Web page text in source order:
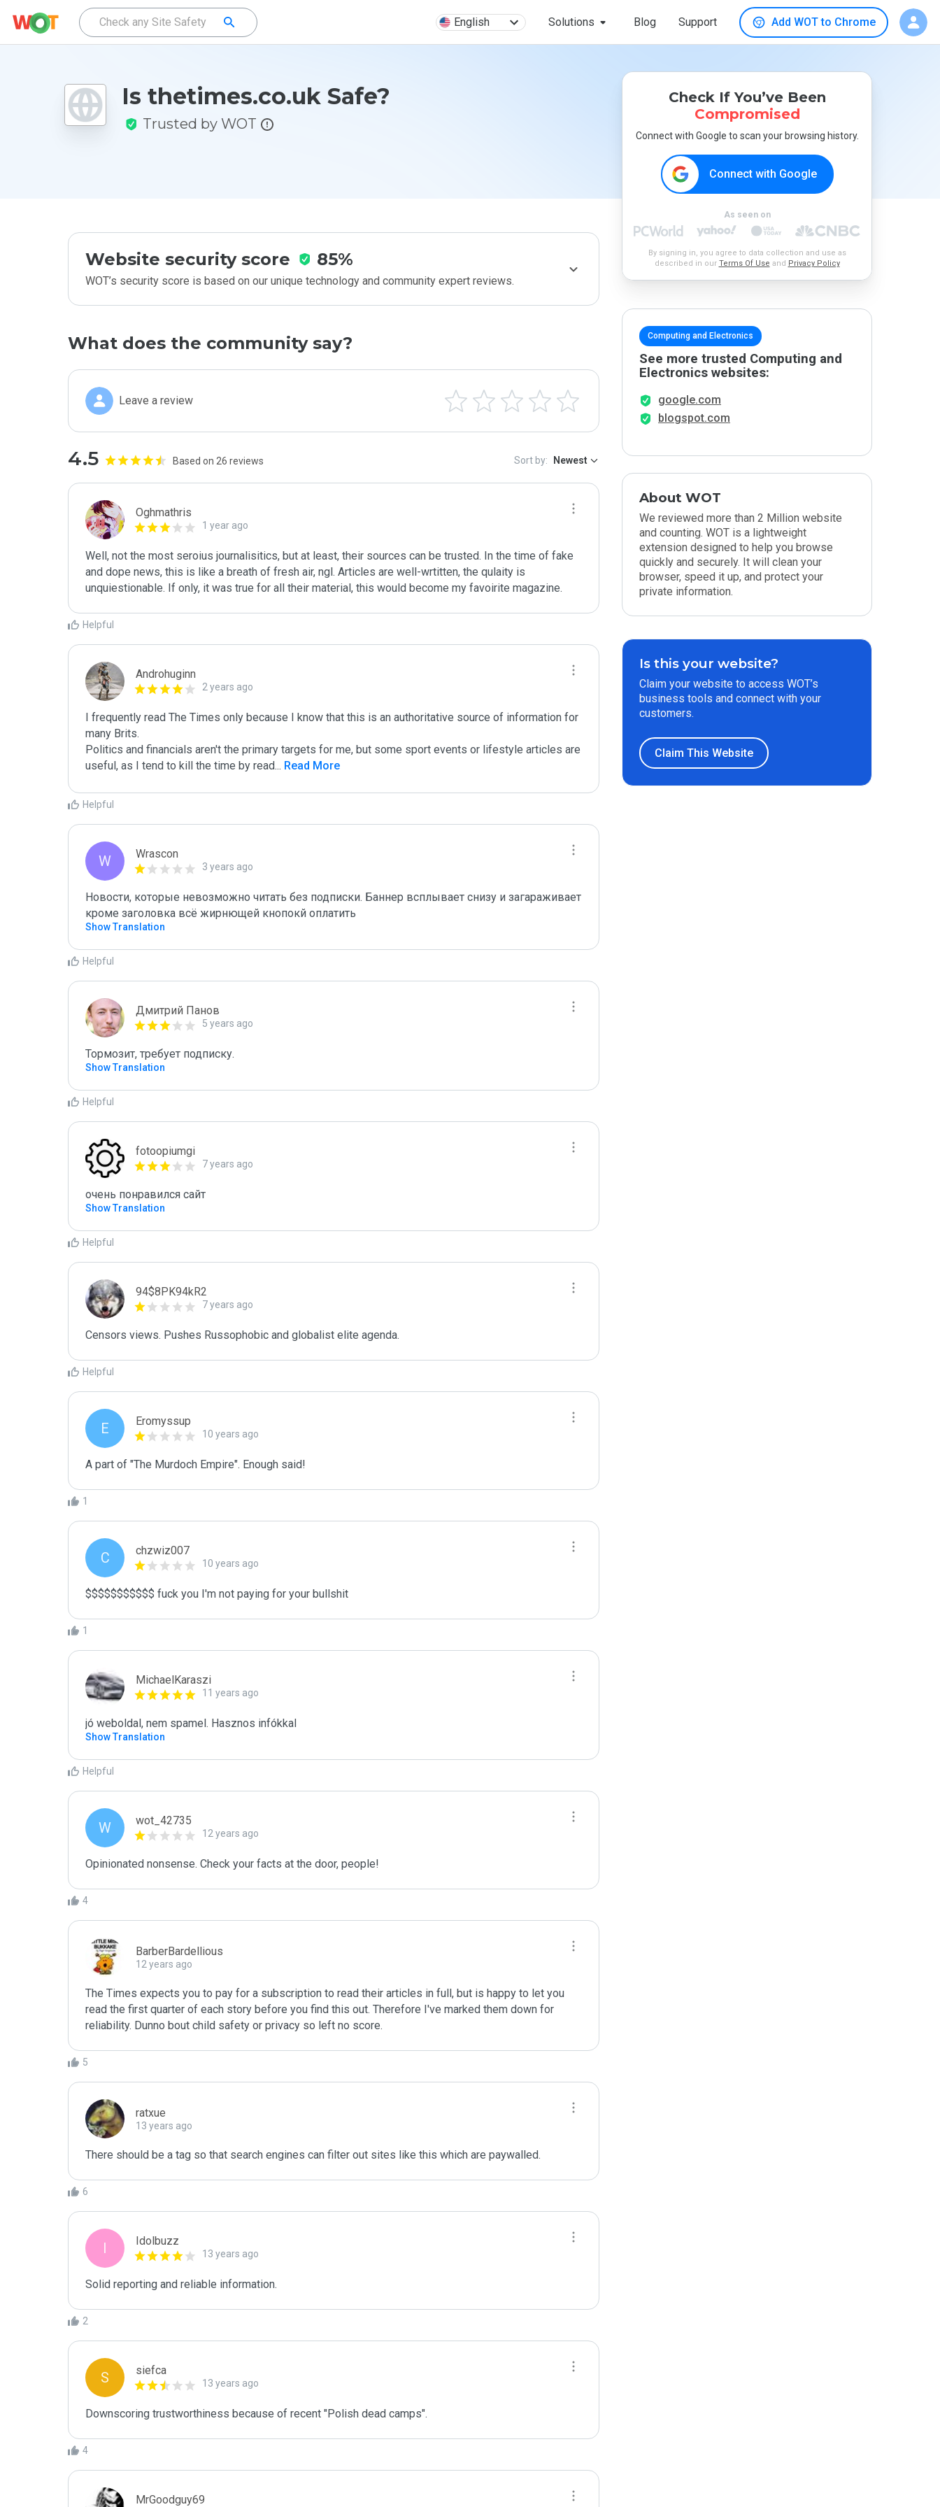
English Solutions Blog Support Add WOT to Chrome
Is thetimes.co.uk Safe?
Trusted by WOT
Website security score 85%
WOT’s security score is based on our unique technology and community expert reviews.
What does the community say?
Leave a review
4.5 Based on 26 reviews Sort by: Newest
Oghmathris
1 year ago
Well, not the most seroius journalisitics, but at least, their sources can be trusted. In the time of fake
and dope news, this is like a breath of fresh air, ngl. Articles are well-wrtitten, the qulaity is
unquiestionable. If only, it was true for all their material, this would become my favoirite magazine.
Helpful
Androhuginn
2 years ago
I frequently read The Times only because I know that this is an authoritative source of information for
many Brits.
Politics and financials aren't the primary targets for me, but some sport events or lifestyle articles are
useful, as I tend to kill the time by read... Read More
Helpful
W Wrascon
3 years ago
Новости, которые невозможно читать без подписки. Баннер всплывает снизу и загараживает
кроме заголовка всё жирнющей кнопокй оплатить
Show Translation
Helpful
Дмитрий Панов
5 years ago
Тормозит, требует подписку.
Show Translation
Helpful
fotoopiumgi
7 years ago
очень понравился сайт
Show Translation
Helpful
94$8PK94kR2
7 years ago
Censors views. Pushes Russophobic and globalist elite agenda.
Helpful
E Eromyssup
10 years ago
A part of "The Murdoch Empire". Enough said!
1
C chzwiz007
10 years ago
$$$$$$$$$$$ fuck you I'm not paying for your bullshit
1
MichaelKaraszi
11 years ago
jó weboldal, nem spamel. Hasznos infókkal
Show Translation
Helpful
W wot_42735
12 years ago
Opinionated nonsense. Check your facts at the door, people!
4
BarberBardellious
12 years ago
The Times expects you to pay for a subscription to read their articles in full, but is happy to let you
read the first quarter of each story before you find this out. Therefore I've marked them down for
reliability. Dunno bout child safety or privacy so left no score.
5
ratxue
13 years ago
There should be a tag so that search engines can filter out sites like this which are paywalled.
6
I Idolbuzz
13 years ago
Solid reporting and reliable information.
2
S siefca
13 years ago
4
MrGoodguy69
Check If You’ve Been
Compromised
Connect with Google to scan your browsing history.
Connect with Google
As seen on
By signing in, you agree to data collection and use as
described in our Terms Of Use and Privacy Policy
Computing and Electronics
See more trusted Computing and
Electronics websites:
google.com
blogspot.com
About WOT
We reviewed more than 2 Million website
and counting. WOT is a lightweight
extension designed to help you browse
quickly and securely. It will clean your
browser, speed it up, and protect your
private information.
Is this your website?
Claim your website to access WOT’s
business tools and connect with your
customers.
Claim This Website